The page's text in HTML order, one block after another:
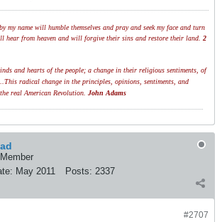
my name will humble themselves and pray and seek my face and turn
hear from heaven and will forgive their sins and restore their land. 2
and hearts of the people; a change in their religious sentiments, of
radical change in the principles, opinions, sentiments, and
real American Revolution. John Adams
May 2011 Posts: 2337
#2707